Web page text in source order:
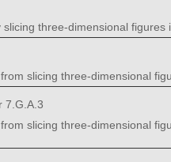
three-dimensional figures
slicing three-dimensional
7.G.A.3
slicing three-dimensional